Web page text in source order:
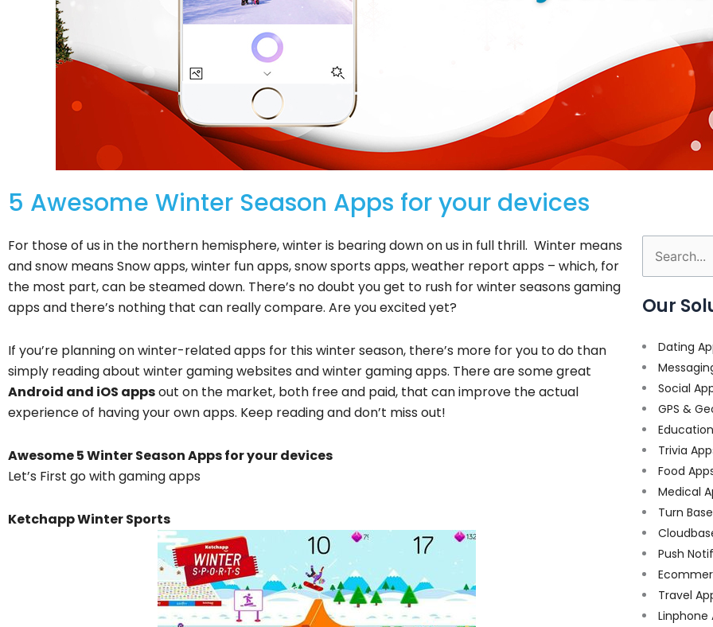
5 Awesome Winter Season Apps for your devices
For those of us in the northern hemisphere, winter is bearing down on us in full thrill. Winter means
and snow means Snow apps, winter fun apps, snow sports apps, weather report apps – which, for
the most part, can be steamed down. There’s no doubt you get to rush for winter seasons gaming
apps and there’s nothing that can really compare. Are you excited yet?
If you’re planning on winter-related apps for this winter season, there’s more for you to do than
simply reading about winter gaming websites and winter gaming apps. There are some great
Android and iOS appsout on the market, both free and paid, that can improve the actual
experience of having your own apps. Keep reading and don’t miss out!
Awesome 5 Winter Season Apps for your devices
Let’s First go with gaming apps
Ketchapp Winter Sports
Search
for:
Our
Dating
Social
GPS &
Trivia
Food
Medical
Turn
Push
Travel
Linphone